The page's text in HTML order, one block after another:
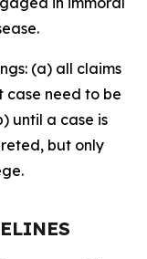
(a) all claims
case need to be
until a case is
but only